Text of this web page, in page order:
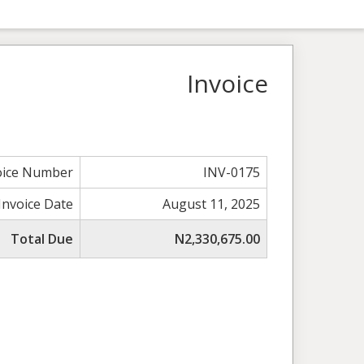
Invoice
Number
INV-0175
Date
August 11, 2025
Total Due
N2,330,675.00